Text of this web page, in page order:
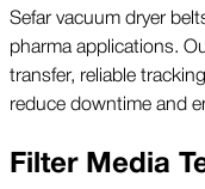
Sefar vacuum dryer
pharma applications.
transfer, reliable
reduce downtime and
Filter Media